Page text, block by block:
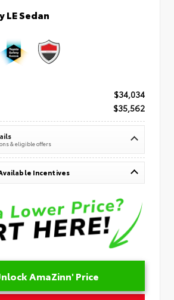
LE Sedan
$34,034
$35,562
& eligible offers
Incentives
AmaZinn' Price